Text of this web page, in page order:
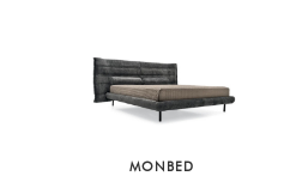
MONBED